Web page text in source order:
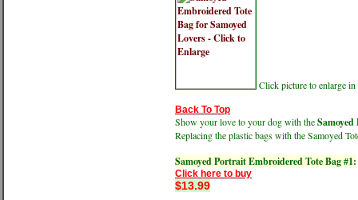
Click picture to enlarge
Back To Top
Show your love to your dog with the
Replacing the plastic bags with the Samoyed
Samoyed Portrait Embroidered Tote Bag #1:
Click here to buy
$13.99